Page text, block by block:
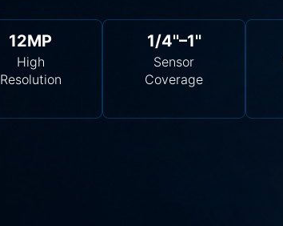
12MP
High
Resolution
1/4''–1''
Sensor
Coverage